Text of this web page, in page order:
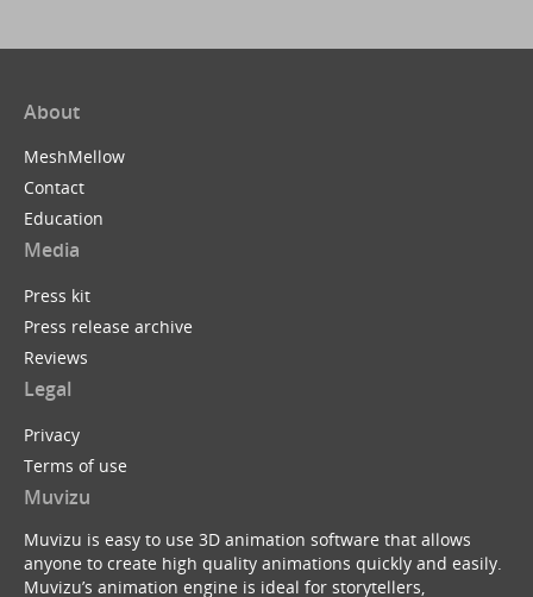
About
MeshMellow
Contact
Education
Media
Press kit
Press release archive
Reviews
Legal
Privacy
Terms of use
Muvizu
Muvizu is easy to use 3D animation software that allows
anyone to create high quality animations quickly and easily.
Muvizu’s animation engine is ideal for storytellers,